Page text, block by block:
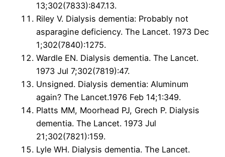
13;302(7833):847.13.
Riley V. Dialysis dementia: Probably not
asparagine deficiency. The Lancet. 1973 Dec
1;302(7840):1275.
Wardle EN. Dialysis dementia. The Lancet.
1973 Jul 7;302(7819):47.
Unsigned. Dialysis dementia: Aluminum
again? The Lancet.1976 Feb 14;1:349.
Platts MM, Moorhead PJ, Grech P. Dialysis
dementia. The Lancet. 1973 Jul
21;302(7821):159.
Lyle WH. Dialysis dementia. The Lancet.